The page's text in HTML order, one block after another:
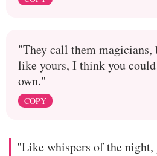
"They call them
like yours, I think you
own."
COPY
"Like whispers of the night,